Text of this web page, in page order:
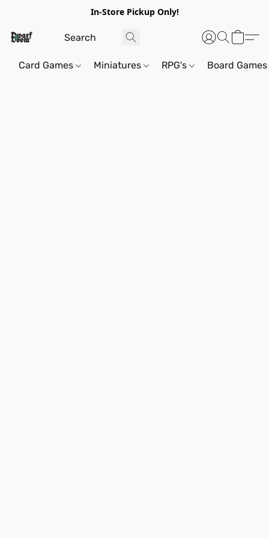
In-Store Pickup Only!
Card Games Miniatures RPG's Board Games